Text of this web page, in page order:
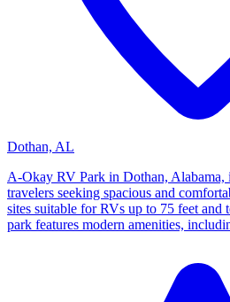
Dothan, AL
A-Okay RV Park in Dothan, Alabama,
travelers seeking spacious and
sites suitable for RVs up to 75 feet and
park features modern amenities,